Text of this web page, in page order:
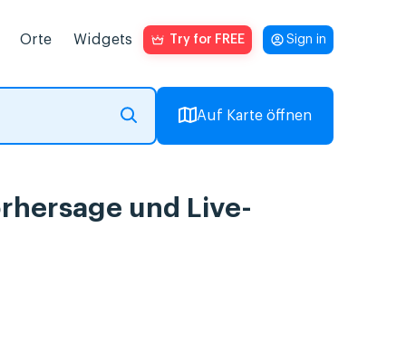
Orte Widgets Try for FREE Sign in
Auf Karte öffnen
und Live-